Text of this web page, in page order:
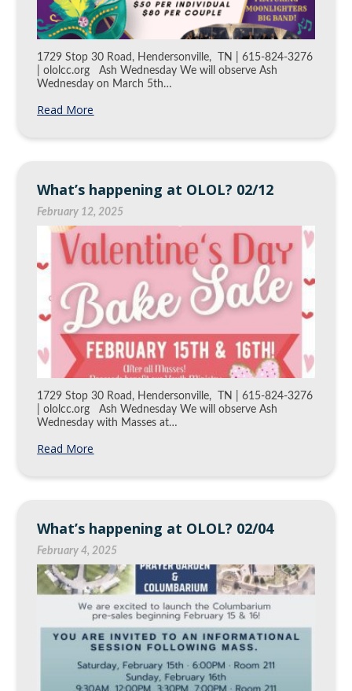
1729 Stop 30 Road, Hendersonville, TN | 615-824-3276
| ololcc.org Ash Wednesday We will observe Ash
Wednesday on March 5th…
Read More
What’s happening at OLOL? 02/12
February 12, 2025
1729 Stop 30 Road, Hendersonville, TN | 615-824-3276
| ololcc.org Ash Wednesday We will observe Ash
Wednesday with Masses at…
Read More
What’s happening at OLOL? 02/04
February 4, 2025